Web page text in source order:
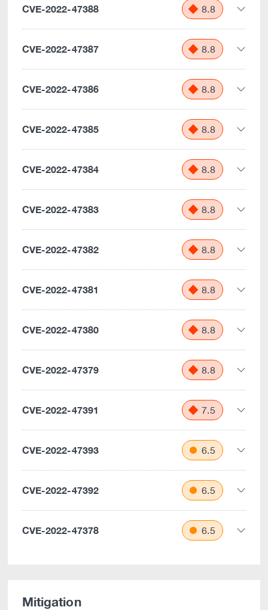
CVE-2022-47388 8.8
CVE-2022-47387 8.8
CVE-2022-47386 8.8
CVE-2022-47385 8.8
CVE-2022-47384 8.8
CVE-2022-47383 8.8
CVE-2022-47382 8.8
CVE-2022-47381 8.8
CVE-2022-47380 8.8
CVE-2022-47379 8.8
CVE-2022-47391 7.5
CVE-2022-47393 6.5
CVE-2022-47392 6.5
CVE-2022-47378 6.5
Mitigation